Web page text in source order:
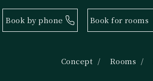
Book by phone Book for rooms
Concept Rooms